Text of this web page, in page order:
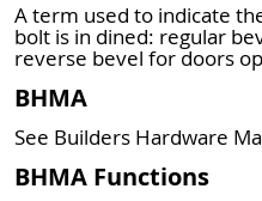
A term used to indicate
bolt is in dined: regular
reverse bevel for doors
BHMA
See Builders Hardware
BHMA Functions